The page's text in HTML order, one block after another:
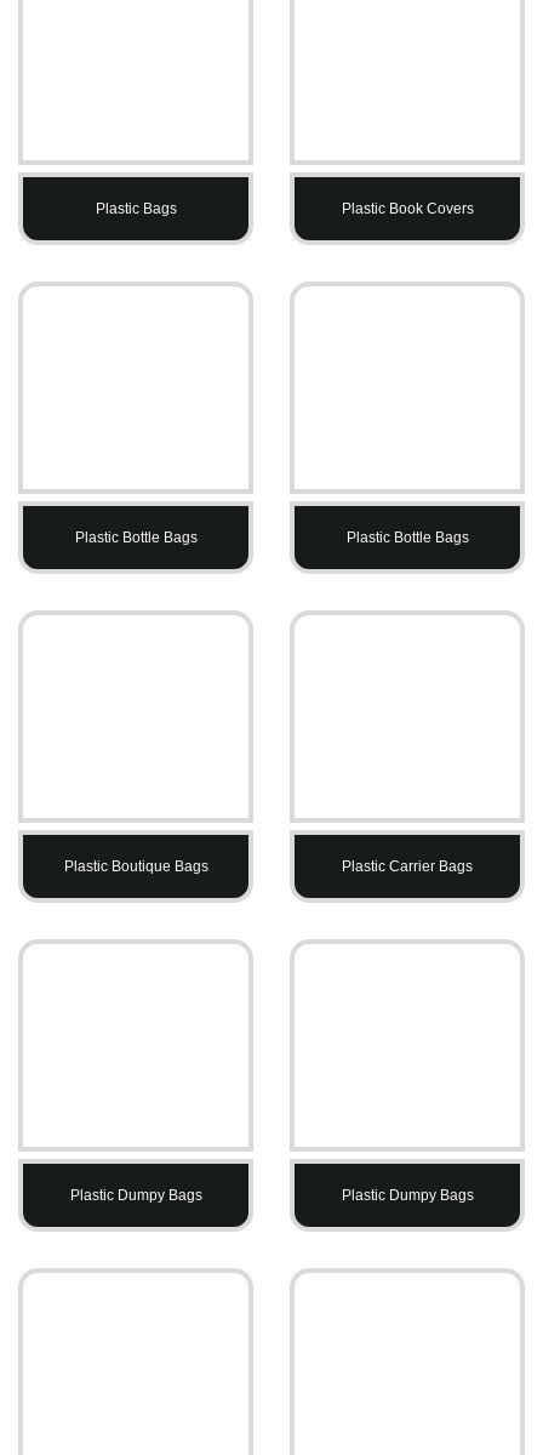
Plastic Bags Plastic Book Covers
Plastic Bottle Bags Plastic Bottle Bags
Plastic Boutique Bags Plastic Carrier Bags
Plastic Dumpy Bags Plastic Dumpy Bags